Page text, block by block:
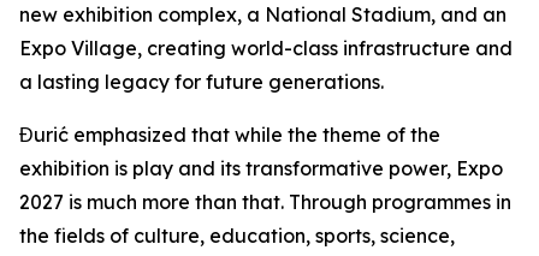
new exhibition complex, a National Stadium, and an
Expo Village, creating world-class infrastructure and
a lasting legacy for future generations.
Đurić emphasized that while the theme of the
exhibition is play and its transformative power, Expo
2027 is much more than that. Through programmes in
the fields of culture, education, sports, science,